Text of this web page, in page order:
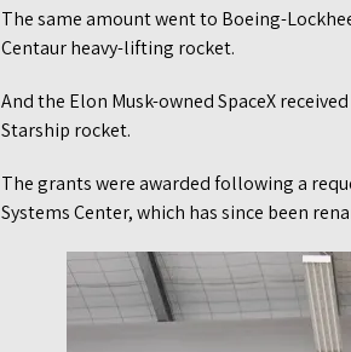
The same amount went to Boeing-
Centaur heavy-lifting rocket.
And the Elon Musk-owned SpaceX
Starship rocket.
The grants were awarded following a
Systems Center, which has since been